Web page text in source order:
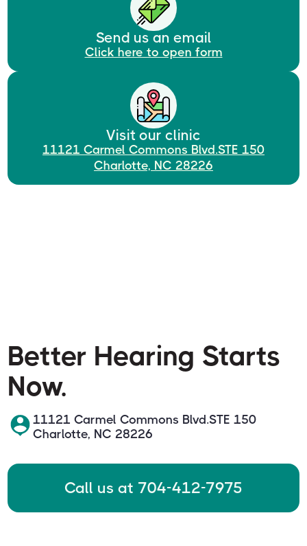
Send us an email
Click here to open form
Visit our clinic
11121 Carmel Commons Blvd.STE 150
Charlotte, NC 28226
Better Hearing Starts
Now.
11121 Carmel Commons Blvd.STE 150
Charlotte, NC 28226
Call us at 704-412-7975